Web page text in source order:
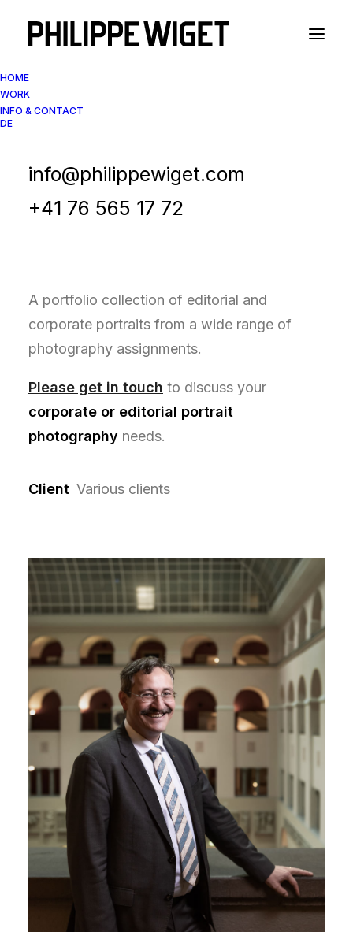
HOME
WORK
INFO & CONTACT
DE
info@philippewiget.com
+41 76 565 17 72
Corporate & Editorial
Portraits
A portfolio collection of editorial and
corporate portraits from a wide range of
photography assignments.
Please get in touch to discuss your
corporate or editorial portrait
photography needs.
Client Various clients